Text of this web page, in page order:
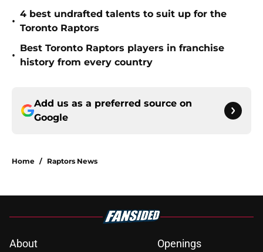
•
4 best undrafted talents to suit up for the
Toronto Raptors
•
Best Toronto Raptors players in franchise
history from every country
Add us as a preferred source on
Google
Home / Raptors News
About Openings